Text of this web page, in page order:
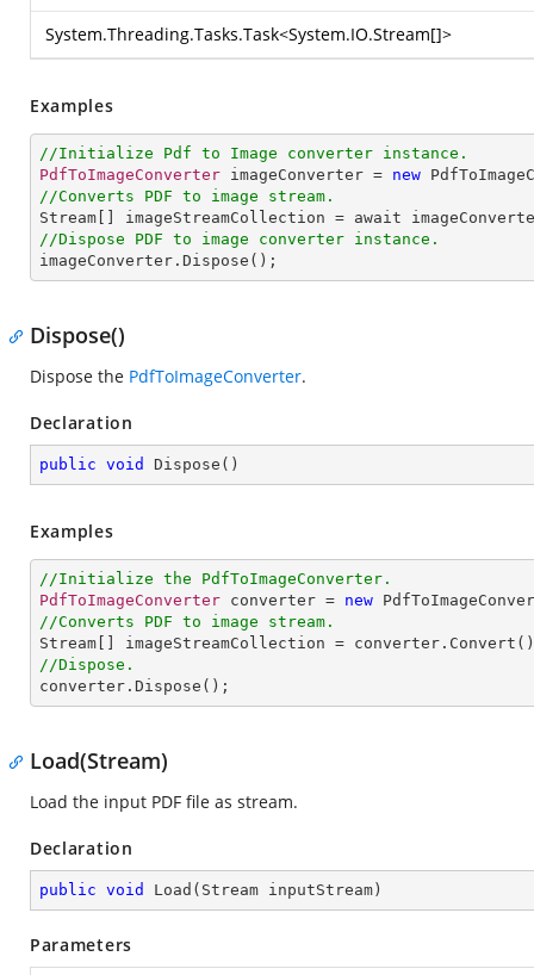
System.Threading.Tasks.Task<System.IO.Stream[]>
Examples
//Initialize Pdf to Image converter instance.
PdfToImageConverter imageConverter = new
//Converts PDF to image stream.
Stream
imageStreamCollection = await
//Dispose PDF to image converter instance.
imageConverter . Dispose ();
Dispose()
Dispose the PdfToImageConverter.
Declaration
public void Dispose ( )
Examples
//Initialize the PdfToImageConverter.
PdfToImageConverter converter = new
//Converts PDF to image stream.
Stream
imageStreamCollection = converter . Convert
//Dispose.
converter . Dispose ();
Load(Stream)
Load the input PDF file as stream.
Declaration
public void Load ( Stream inputStream )
Parameters